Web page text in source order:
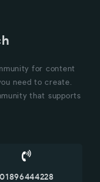
for content
need to create.
that supports
01896444228